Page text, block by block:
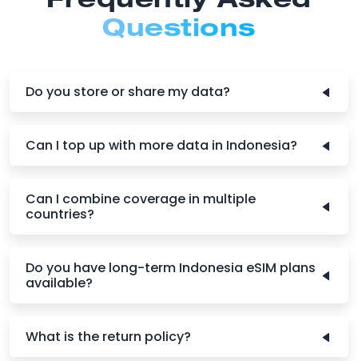
Questions
Do you store or share my data?
Can I top up with more data in Indonesia?
Can I combine coverage in multiple
countries?
Do you have long-term Indonesia eSIM plans
available?
What is the return policy?